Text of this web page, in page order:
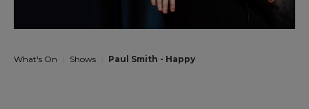
What's On Shows Paul Smith - Happy